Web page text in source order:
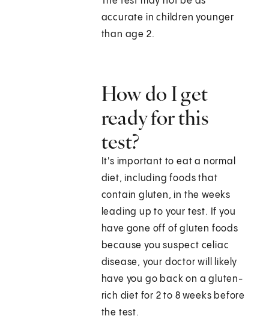
accurate in children younger
than age 2.
How do I get
ready for this
test?
It's important to eat a normal
diet, including foods that
contain gluten, in the weeks
leading up to your test. If you
have gone off of gluten foods
because you suspect celiac
disease, your doctor will likely
have you go back on a gluten-
rich diet for 2 to 8 weeks before
the test.